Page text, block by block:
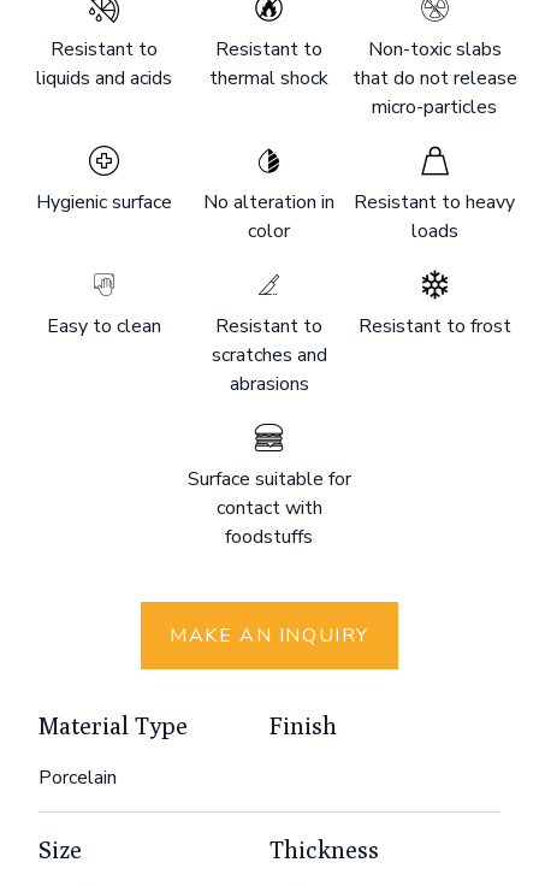
Resistant to
liquids and acids
Resistant to
thermal shock
Non-toxic slabs
that do not release
micro-particles
Hygienic surface
No alteration in
color
Resistant to heavy
loads
Easy to clean
Resistant to
scratches and
abrasions
Resistant to frost
Surface suitable for
contact with
foodstuffs
MAKE AN INQUIRY
Material Type
Porcelain
Finish
Size Thickness